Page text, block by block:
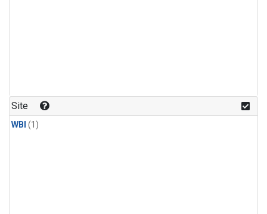
Site
WBI (1)